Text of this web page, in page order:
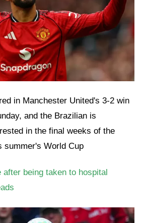
in Manchester United's 3-2 win
and the Brazilian is
in the final weeks of the
summer's World Cup
after being taken to hospital